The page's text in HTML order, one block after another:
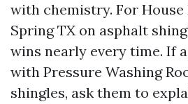
with chemistry. For House
Spring TX on asphalt
wins nearly every time. If
with Pressure Washing
shingles, ask them to